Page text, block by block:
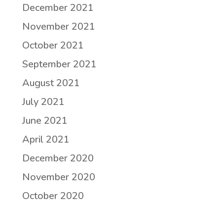
December 2021
November 2021
October 2021
September 2021
August 2021
July 2021
June 2021
April 2021
December 2020
November 2020
October 2020